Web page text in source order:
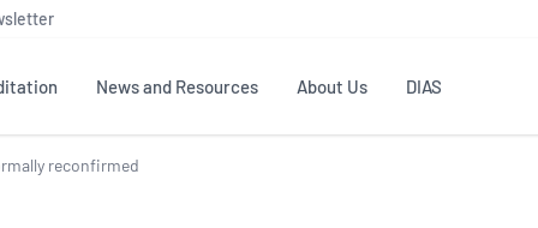
News and Resources About Us DIAS
reconfirmed